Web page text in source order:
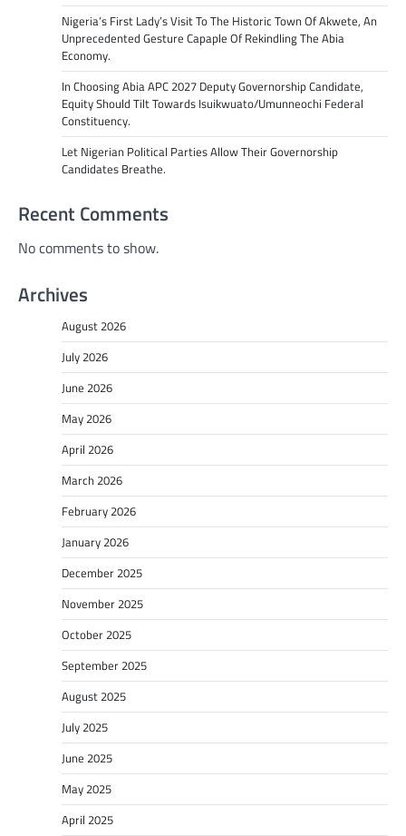
Nigeria’s First Lady’s Visit To The Historic Town Of Akwete, An
Unprecedented Gesture Capaple Of Rekindling The Abia
Economy.
In Choosing Abia APC 2027 Deputy Governorship Candidate,
Equity Should Tilt Towards Isuikwuato/Umunneochi Federal
Constituency.
Let Nigerian Political Parties Allow Their Governorship
Candidates Breathe.
Recent Comments
No comments to show.
Archives
August 2026
July 2026
June 2026
May 2026
April 2026
March 2026
February 2026
January 2026
December 2025
November 2025
October 2025
September 2025
August 2025
July 2025
June 2025
May 2025
April 2025